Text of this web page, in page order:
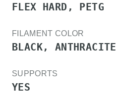
FLEX HARD, PETG
FILAMENT COLOR
BLACK, ANTHRACITE
SUPPORTS
YES